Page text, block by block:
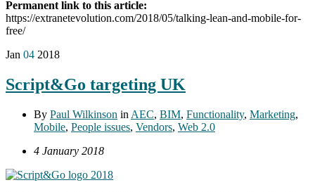
Permanent link to this article:
https://extranetevolution.com/2018/05/talking-lean-and-mobile-for-
free/
Jan 04 2018
Script&Go targeting UK
By Paul Wilkinson in AEC, BIM, Functionality, Marketing,
Mobile, People issues, Vendors, Web 2.0
4 January 2018